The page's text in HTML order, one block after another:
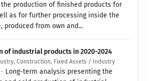
production of finished products for
as for further processing inside the
produced from own and...
of industrial products in 2020-2024
Construction, Fixed Assets / Industry
Long-term analysis presenting the